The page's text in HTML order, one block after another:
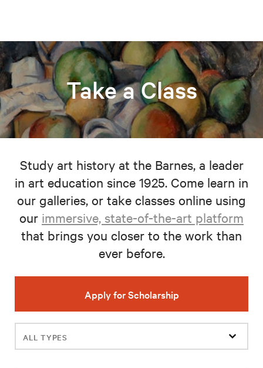
Take a Class
Study art history at the Barnes, a leader
in art education since 1925. Come learn in
our galleries, or take classes online using
our immersive, state-of-the-art platform
that brings you closer to the work than
ever before.
Apply for Scholarship
Filter
events